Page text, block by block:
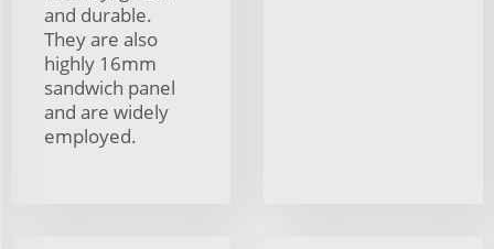
and durable.
They are also
highly 16mm
sandwich panel
and are widely
employed.